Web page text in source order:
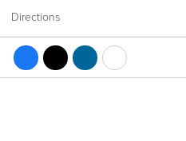
Directions